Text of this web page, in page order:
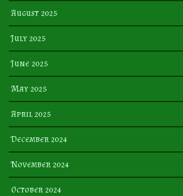
August 2025
July 2025
June 2025
May 2025
April 2025
December 2024
November 2024
October 2024